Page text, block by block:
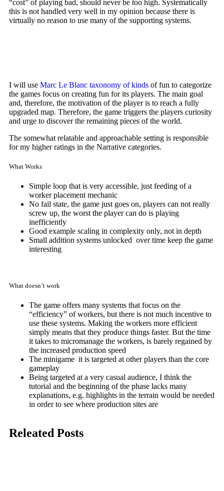
“cost” of playing bad, should never be too high. Systematically
this is not handled very well in my opinion because there is
virtually no reason to use many of the supporting systems.
I will use Marc Le Blanc taxonomy of kinds of fun to categorize
the games focus on creating fun for its players. The main goal
and, therefore, the motivation of the player is to reach a fully
upgraded map. Therefore, the game triggers the players curiosity
and urge to discover the remaining pieces of the world.
The somewhat relatable and approachable setting is responsible
for my higher ratings in the Narrative categories.
What Works
Simple loop that is very accessible, just feeding of a
worker placement mechanic
No fail state, the game just goes on, players can not really
screw up, the worst the player can do is playing
inefficiently
Good example scaling in complexity only, not in depth
Small addition systems unlocked over time keep the game
interesting
What doesn’t work
The game offers many systems that focus on the
“efficiency” of workers, but there is not much incentive to
use these systems. Making the workers more efficient
simply means that they produce things faster. But the time
it takes to micromanage the workers, is barely regained by
the increased production speed
The minigame it is targeted at other players than the core
gameplay
Being targeted at a very casual audience, I think the
tutorial and the beginning of the phase lacks many
explanations, e.g. highlights in the terrain would be needed
in order to see where production sites are
Releated Posts